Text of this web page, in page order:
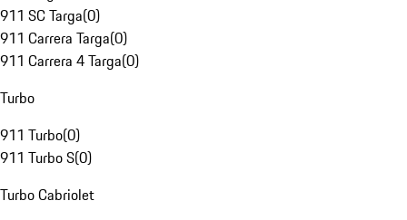
911 SC Targa(0)
911 Carrera Targa(0)
911 Carrera 4 Targa(0)
Turbo
911 Turbo(0)
911 Turbo S(0)
Turbo Cabriolet